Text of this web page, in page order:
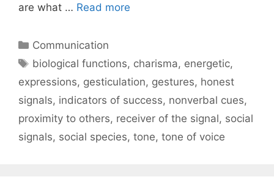
are what … Read more
Categories
Communication
Tags
biological functions, charisma, energetic,
expressions, gesticulation, gestures, honest
signals, indicators of success, nonverbal cues,
proximity to others, receiver of the signal, social
signals, social species, tone, tone of voice